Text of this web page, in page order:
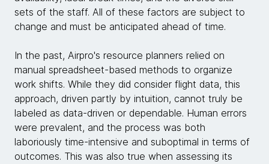
sets of the staff. All of these factors are subject to
change and must be anticipated ahead of time.
In the past, Airpro's resource planners relied on
manual spreadsheet-based methods to organize
work shifts. While they did consider flight data, this
approach, driven partly by intuition, cannot truly be
labeled as data-driven or dependable. Human errors
were prevalent, and the process was both
laboriously time-intensive and suboptimal in terms of
outcomes. This was also true when assessing its